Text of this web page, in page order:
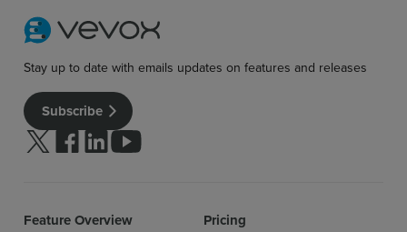
Stay up to date with emails updates on features and releases
Subscribe
Follow us on Twitter
Follow us on facebook
Follow us on linkedin
Follow us on youtube
Feature Overview Pricing